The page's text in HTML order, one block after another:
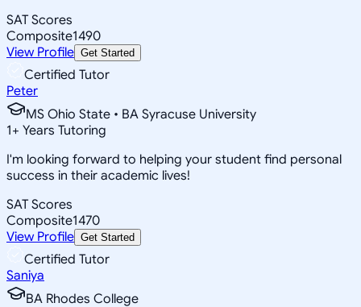
SAT Scores
Composite1490
View Profile Get Started
Certified Tutor
Peter
MS Ohio State • BA Syracuse University
1+ Years Tutoring
I'm looking forward to helping your student find personal
success in their academic lives!
SAT Scores
Composite1470
View Profile Get Started
Certified Tutor
Saniya
BA Rhodes College